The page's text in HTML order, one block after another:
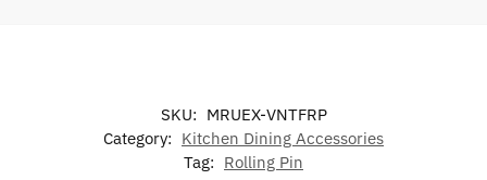
SKU: MRUEX-VNTFRP
Category: Kitchen Dining Accessories
Tag: Rolling Pin